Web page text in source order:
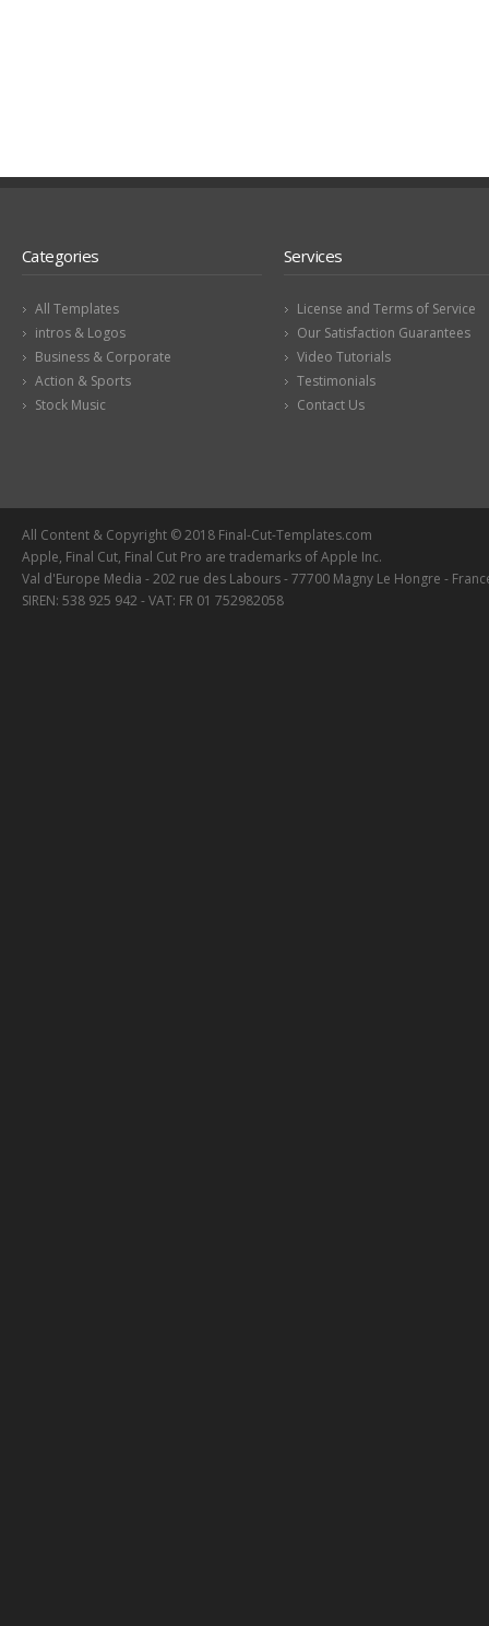
Categories
All Templates
intros & Logos
Business & Corporate
Action & Sports
Stock Music
Services
License and Terms of Service
Our Satisfaction Guarantees
Video Tutorials
Testimonials
Contact Us
All Content & Copyright © 2018 Final-Cut-Templates.com
Apple, Final Cut, Final Cut Pro are trademarks of Apple Inc.
Val d'Europe Media - 202 rue des Labours - 77700 Magny Le Hongre -
SIREN: 538 925 942 - VAT: FR 01 752982058